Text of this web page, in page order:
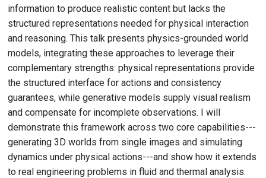
information to produce realistic content but lacks the
structured representations needed for physical interaction
and reasoning. This talk presents physics-grounded world
models, integrating these approaches to leverage their
complementary strengths: physical representations provide
the structured interface for actions and consistency
guarantees, while generative models supply visual realism
and compensate for incomplete observations. I will
demonstrate this framework across two core capabilities---
generating 3D worlds from single images and simulating
dynamics under physical actions---and show how it extends
to real engineering problems in fluid and thermal analysis.